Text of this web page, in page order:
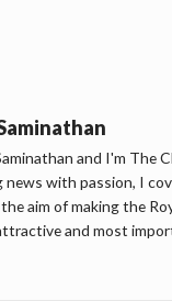
and I'm The
news with passion, I
aim of making the
and most